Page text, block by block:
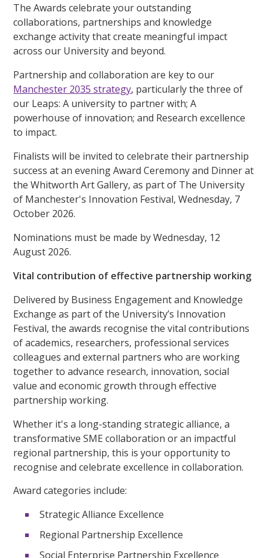
The Awards celebrate your outstanding
collaborations, partnerships and knowledge
exchange activity that create meaningful impact
across our University and beyond.
Partnership and collaboration are key to our
Manchester 2035 strategy, particularly the three of
our Leaps: A university to partner with; A
powerhouse of innovation; and Research excellence
to impact.
Finalists will be invited to celebrate their partnership
success at an evening Award Ceremony and Dinner at
the Whitworth Art Gallery, as part of The University
of Manchester's Innovation Festival, Wednesday, 7
October 2026.
Nominations must be made by Wednesday, 12
August 2026.
Vital contribution of effective partnership working
Delivered by Business Engagement and Knowledge
Exchange as part of the University’s Innovation
Festival, the awards recognise the vital contributions
of academics, researchers, professional services
colleagues and external partners who are working
together to advance research, innovation, social
value and economic growth through effective
partnership working.
Whether it's a long-standing strategic alliance, a
transformative SME collaboration or an impactful
regional partnership, this is your opportunity to
recognise and celebrate excellence in collaboration.
Award categories include:
Strategic Alliance Excellence
Regional Partnership Excellence
Social Enterprise Partnership Excellence